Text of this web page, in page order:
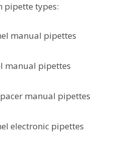
pipette types:
manual pipettes
manual pipettes
manual pipettes
electronic pipettes